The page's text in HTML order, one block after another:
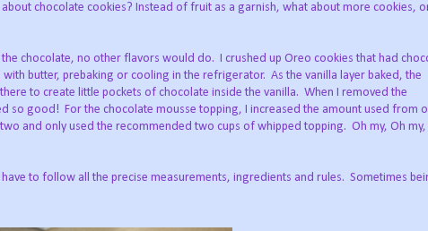
chocolate cookies? Instead of fruit as a garnish, what about more cookies,
chocolate, no other flavors would do. I crushed up Oreo cookies that had
butter, prebaking or cooling in the refrigerator. As the vanilla layer baked, the
to create little pockets of chocolate inside the vanilla. When I removed the
so good! For the chocolate mousse topping, I increased the amount used from
and only used the recommended two cups of whipped topping. Oh my, Oh my,
to follow all the precise measurements, ingredients and rules. Sometimes